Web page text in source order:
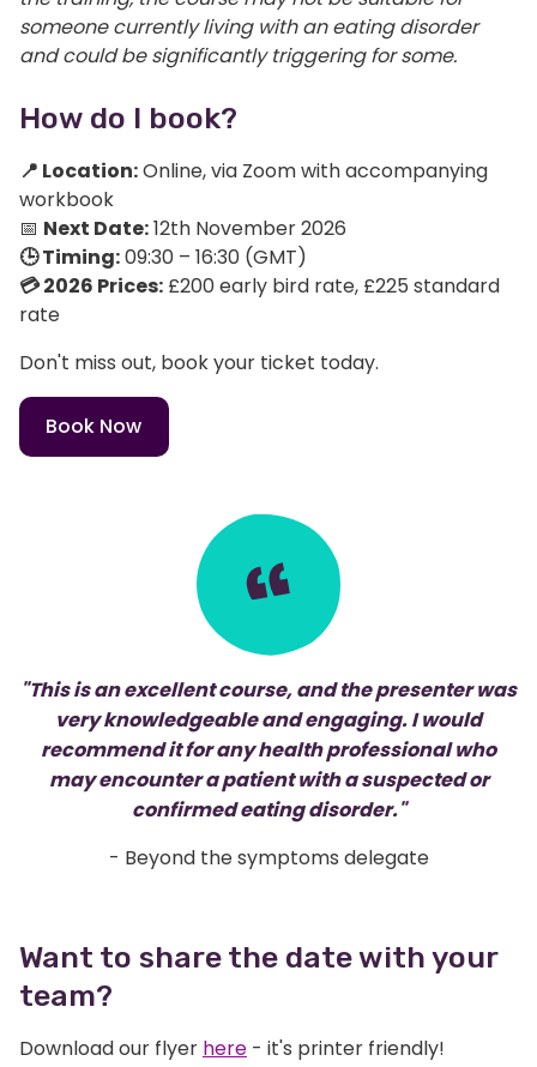
someone currently living with an eating disorder
and could be significantly triggering for some.
How do I book?
📍 Location:Online, via Zoom with accompanying
workbook
📅 Next Date:12th November 2026
🕒 Timing:09:30 – 16:30 (GMT)
💳 2026 Prices: £200 early bird rate, £225 standard
rate
Don't miss out, book your ticket today.
Book Now
"This is an excellent course, and the presenter was
very knowledgeable and engaging. I would
recommend it for any health professional who
may encounter a patient with a suspected or
confirmed eating disorder."
- Beyond the symptoms delegate
Want to share the date with your
team?
Download our flyer here - it's printer friendly!